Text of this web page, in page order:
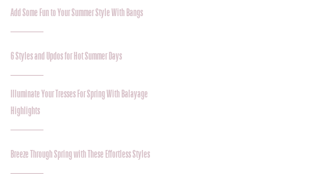
Add Some Fun to Your Summer Style With Bangs
6 Styles and Updos for Hot Summer Days
Illuminate Your Tresses For Spring With Balayage
Highlights
Breeze Through Spring with These Effortless Styles